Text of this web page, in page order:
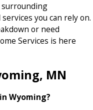
surrounding
you can rely on.
or need
Services is here
MN
Wyoming?